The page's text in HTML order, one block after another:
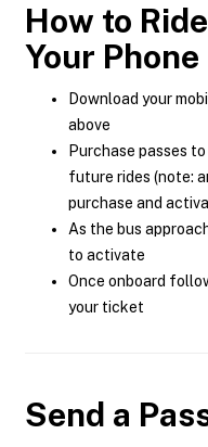
How to
Your Phone
Download your
above
Purchase passes
future rides (note:
purchase and
As the bus
to activate
Once onboard
your ticket
Send a